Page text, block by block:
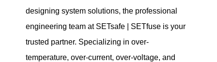
designing system solutions, the professional
engineering team at SETsafe | SETfuse is your
trusted partner. Specializing in over-
temperature, over-current, over-voltage, and